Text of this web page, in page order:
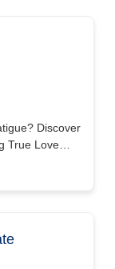
Discover
True Love…